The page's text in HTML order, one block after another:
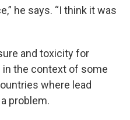
he says. “I think it was
and toxicity for
in the context of some
where lead
problem.